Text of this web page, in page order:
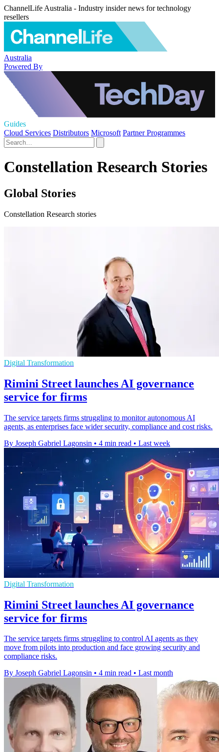
ChannelLife Australia - Industry insider news for technology
resellers
Australia
Powered By
Guides
Cloud Services Distributors Microsoft Partner Programmes
Constellation Research Stories
Global Stories
Constellation Research stories
Digital Transformation
Rimini Street launches AI governance
service for firms
The service targets firms struggling to monitor autonomous AI
agents, as enterprises face wider security, compliance and cost risks.
By Joseph Gabriel Lagonsin • 4 min read • Last week
Digital Transformation
Rimini Street launches AI governance
service for firms
The service targets firms struggling to control AI agents as they
move from pilots into production and face growing security and
compliance risks.
By Joseph Gabriel Lagonsin • 4 min read • Last month